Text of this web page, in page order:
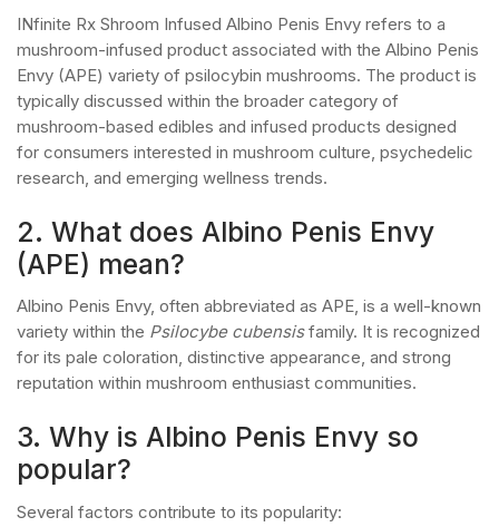
INfinite Rx Shroom Infused Albino Penis Envy refers to a
mushroom-infused product associated with the Albino Penis
Envy (APE) variety of psilocybin mushrooms. The product is
typically discussed within the broader category of
mushroom-based edibles and infused products designed
for consumers interested in mushroom culture, psychedelic
research, and emerging wellness trends.
2. What does Albino Penis Envy
(APE) mean?
Albino Penis Envy, often abbreviated as APE, is a well-known
variety within the Psilocybe cubensisfamily. It is recognized
for its pale coloration, distinctive appearance, and strong
reputation within mushroom enthusiast communities.
3. Why is Albino Penis Envy so
popular?
Several factors contribute to its popularity: